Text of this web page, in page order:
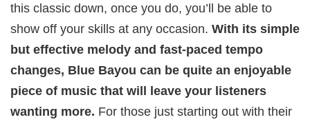
this classic down, once you do, you’ll be able to
show off your skills at any occasion. With its simple
but effective melody and fast-paced tempo
changes, Blue Bayou can be quite an enjoyable
piece of music that will leave your listeners
wanting more. For those just starting out with their